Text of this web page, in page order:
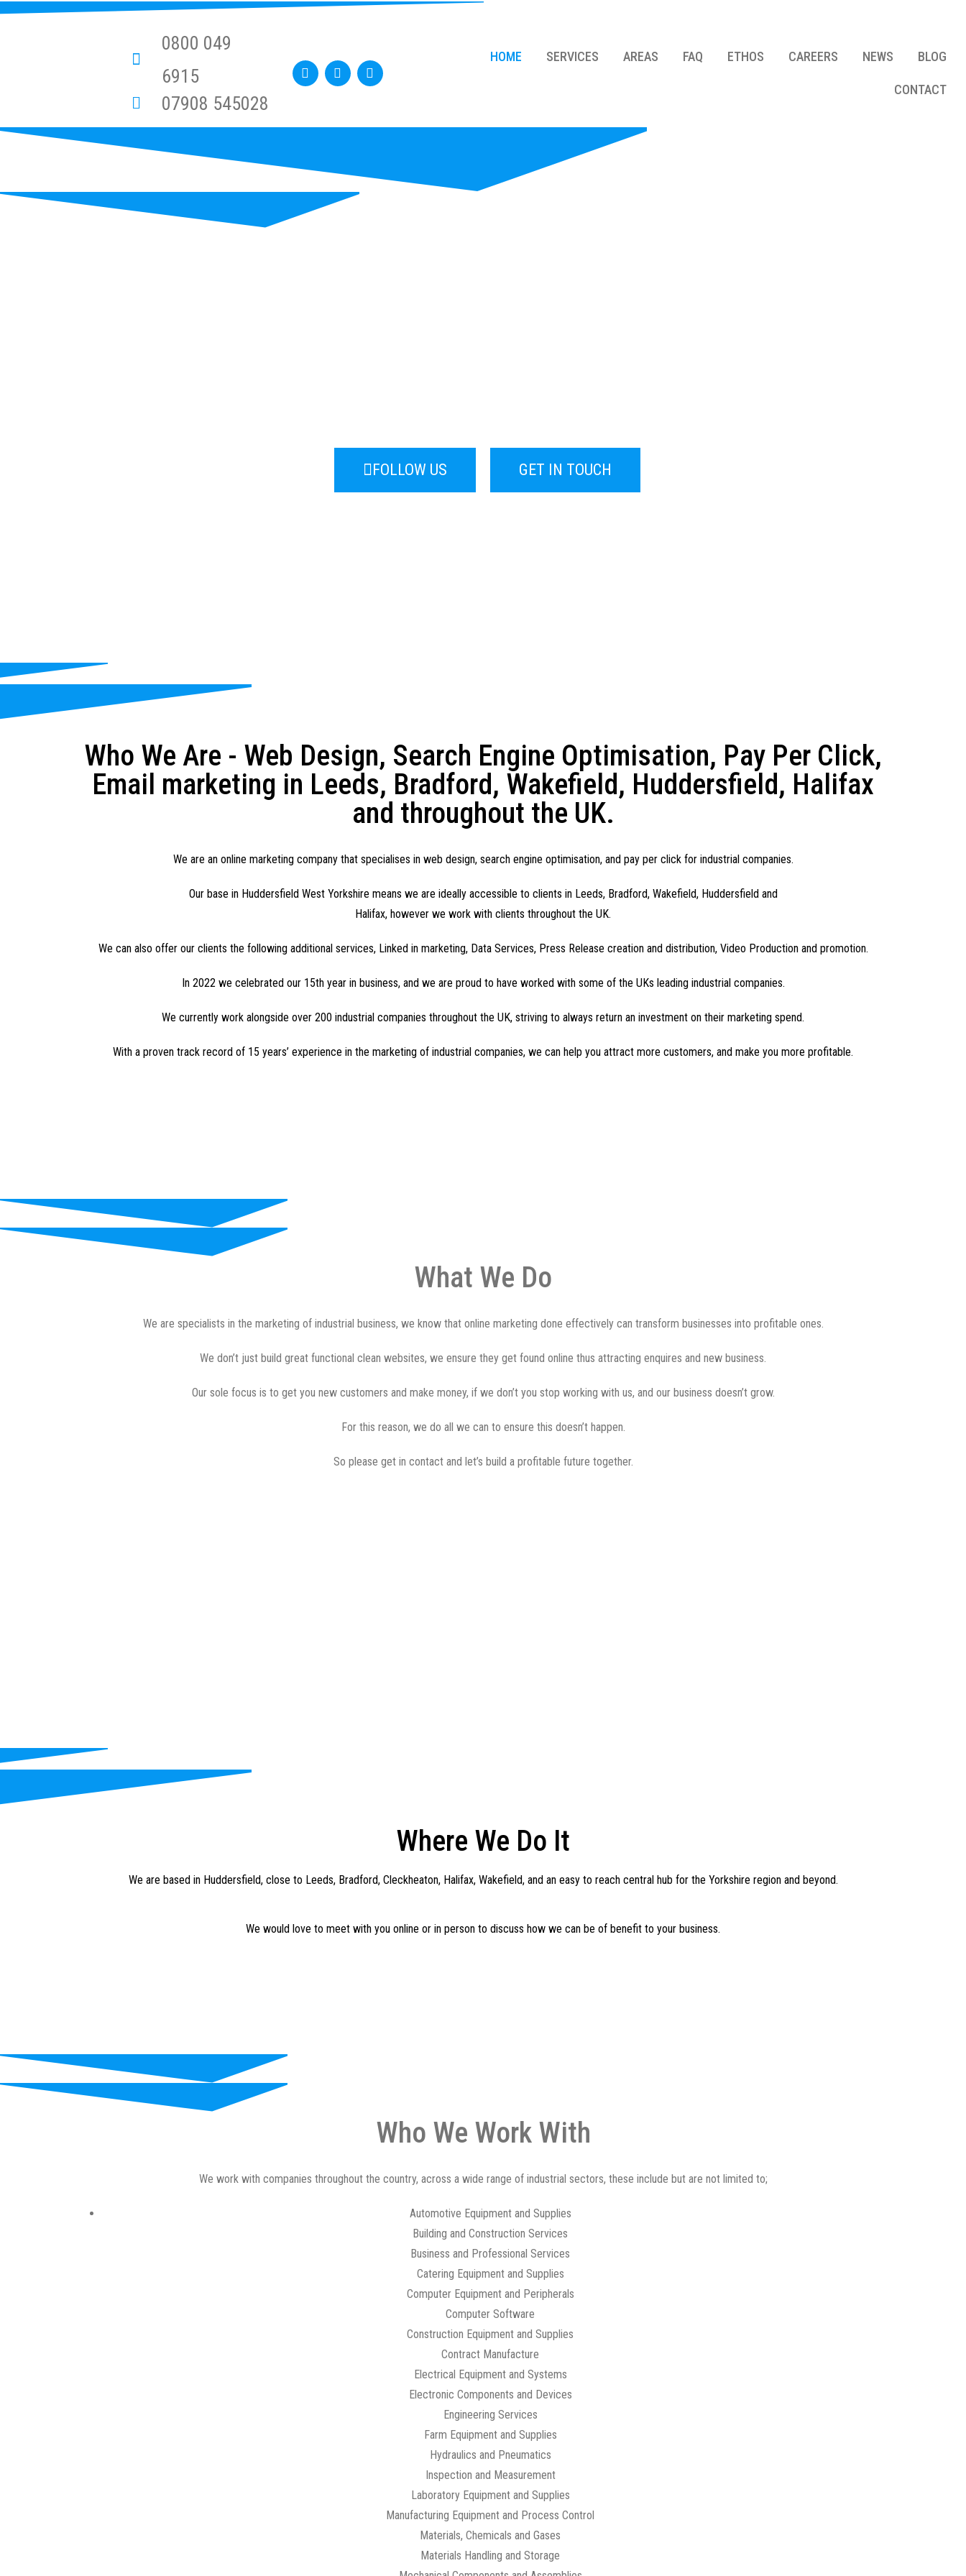
0800 049
6915
07908 545028
HOME SERVICES AREAS FAQ ETHOS CAREERS NEWS BLOG
CONTACT
FOLLOW US GET IN TOUCH
Who We Are - Web Design, Search Engine Optimisation, Pay Per Click,
Email marketing in Leeds, Bradford, Wakefield, Huddersfield, Halifax
and throughout the UK.
We are an online marketing company that specialises in web design, search engine optimisation, and pay per click for industrial companies.
Our base in Huddersfield West Yorkshire means we are ideally accessible to clients in Leeds, Bradford, Wakefield, Huddersfield and
Halifax, however we work with clients throughout the UK.
We can also offer our clients the following additional services, Linked in marketing, Data Services, Press Release creation and distribution, Video Production and promotion.
In 2022 we celebrated our 15th year in business, and we are proud to have worked with some of the UKs leading industrial companies.
We currently work alongside over 200 industrial companies throughout the UK, striving to always return an investment on their marketing spend.
With a proven track record of 15 years’ experience in the marketing of industrial companies, we can help you attract more customers, and make you more profitable.
What We Do
We are specialists in the marketing of industrial business, we know that online marketing done effectively can transform businesses into profitable ones.
We don’t just build great functional clean websites, we ensure they get found online thus attracting enquires and new business.
Our sole focus is to get you new customers and make money, if we don’t you stop working with us, and our business doesn’t grow.
For this reason, we do all we can to ensure this doesn’t happen.
So please get in contact and let’s build a profitable future together.
Where We Do It
We are based in Huddersfield, close to Leeds, Bradford, Cleckheaton, Halifax, Wakefield, and an easy to reach central hub for the Yorkshire region and beyond.
We would love to meet with you online or in person to discuss how we can be of benefit to your business.
Who We Work With
We work with companies throughout the country, across a wide range of industrial sectors, these include but are not limited to;
Automotive Equipment and Supplies
Building and Construction Services
Business and Professional Services
Catering Equipment and Supplies
Computer Equipment and Peripherals
Computer Software
Construction Equipment and Supplies
Contract Manufacture
Electrical Equipment and Systems
Electronic Components and Devices
Engineering Services
Farm Equipment and Supplies
Hydraulics and Pneumatics
Inspection and Measurement
Laboratory Equipment and Supplies
Manufacturing Equipment and Process Control
Materials, Chemicals and Gases
Materials Handling and Storage